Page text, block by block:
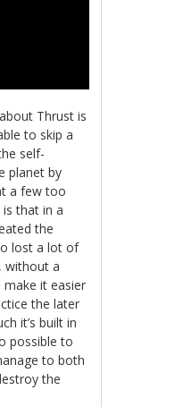
Thrust is
to skip a
self-
planet by
a few too
that in a
the
lost a lot of
without a
it easier
the later
it’s built in
possible to
to both
the